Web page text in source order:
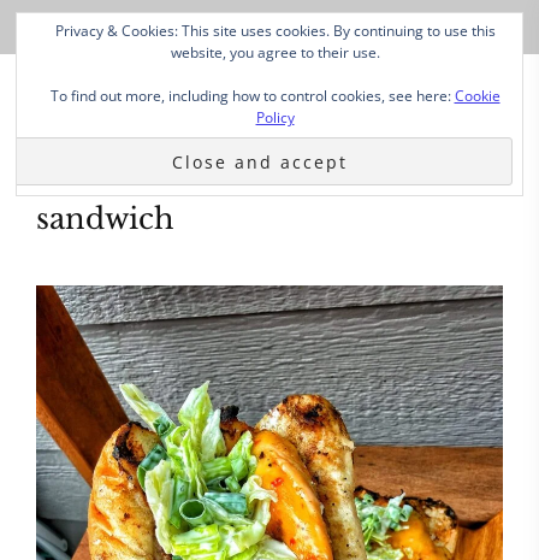
sandwich
Privacy & Cookies: This site uses cookies. By continuing to use this
website, you agree to their use.
To find out more, including how to control cookies, see here:Cookie
Policy